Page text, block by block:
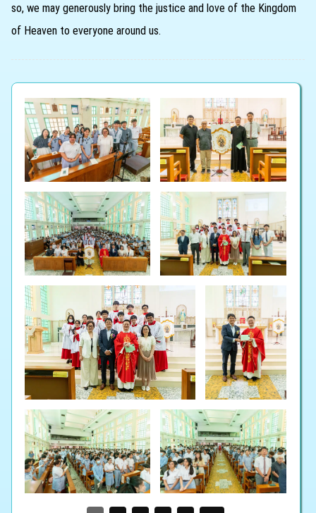
so, we may generously bring the justice and love of the Kingdom
of Heaven to everyone around us.